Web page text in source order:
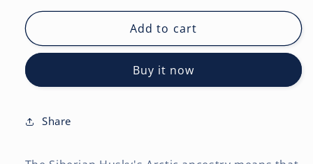
for
Huskies
12
24
for
Siberian
Huskies
2027
12
Add to cart
Buy it now
Share